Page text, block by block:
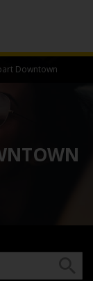
Downtown